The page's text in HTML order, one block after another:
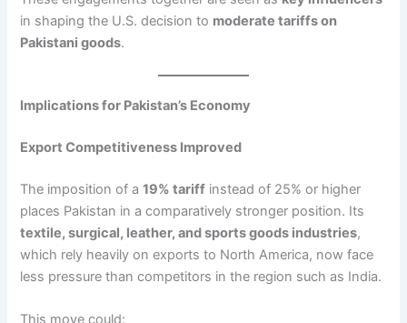
in shaping the U.S. decision to moderate tariffs on
Pakistani goods.
Implications for Pakistan’s Economy
Export Competitiveness Improved
The imposition of a19% tariff instead of 25% or higher
places Pakistan in a comparatively stronger position. Its
textile, surgical, leather, and sports goods industries,
which rely heavily on exports to North America, now face
less pressure than competitors in the region such as India.
This move could: